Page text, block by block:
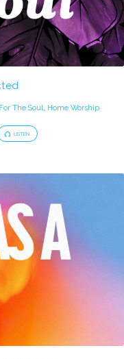
The Soul, Home Worship
LISTEN